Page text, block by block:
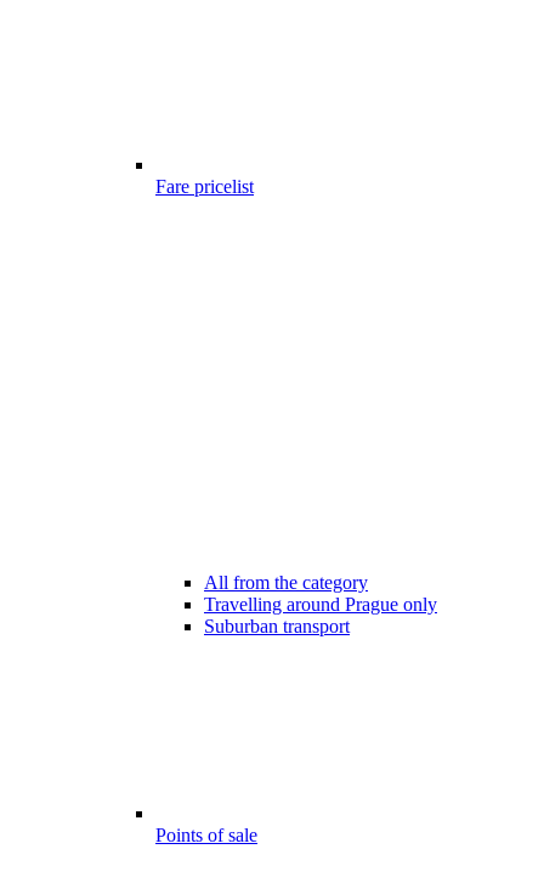
Fare pricelist
All from the category
Travelling around Prague only
Suburban transport
Points of sale